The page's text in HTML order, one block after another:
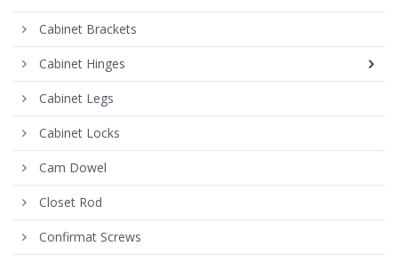
Cabinet Brackets
Cabinet Hinges
Cabinet Legs
Cabinet Locks
Cam Dowel
Closet Rod
Confirmat Screws